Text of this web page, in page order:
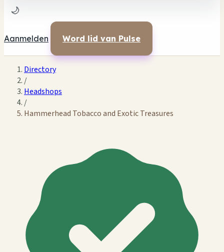
🌙
Aanmelden Word lid van Pulse
Directory
/
Headshops
/
Hammerhead Tobacco and Exotic Treasures